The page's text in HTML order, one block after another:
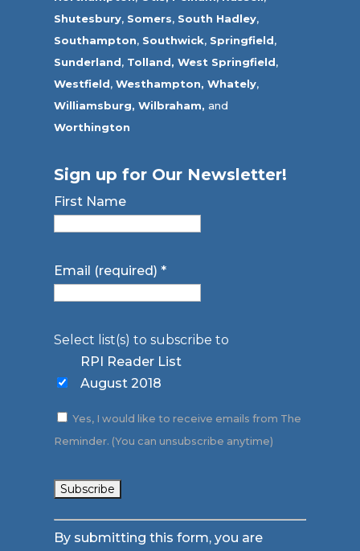
Shutesbury, Somers, South Hadley,
Southampton, Southwick, Springfield,
Sunderland, Tolland, West Springfield,
Westfield,Westhampton, Whately,
Williamsburg, Wilbraham, and
Worthington
Sign up for Our Newsletter!
First Name
Email (required)*
Select list(s) to subscribe to
RPI Reader List
August 2018
Yes, I would like to receive emails from The
Reminder. (You can unsubscribe anytime)
Constant
Contact
By submitting this form, you are